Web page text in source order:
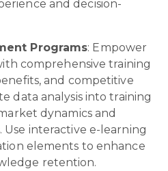
and decision-
Programs: Empower
comprehensive training
and competitive
data analysis into training
dynamics and
interactive e-learning
elements to enhance
retention.